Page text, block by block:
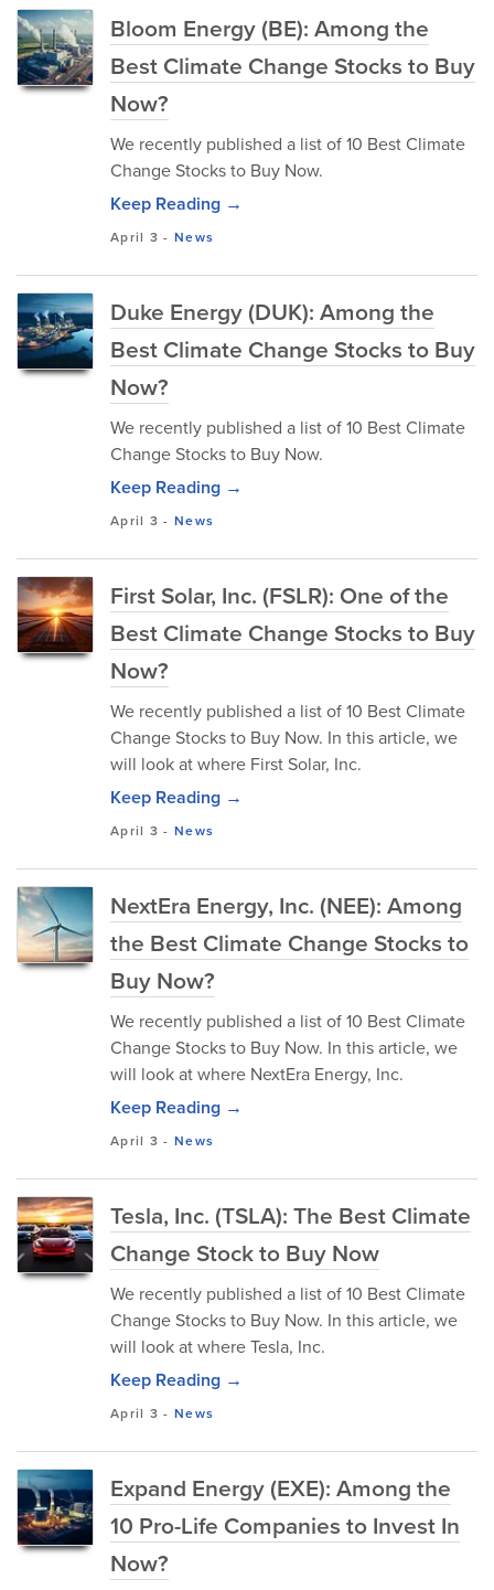
Bloom Energy (BE): Among the
Best Climate Change Stocks to Buy
Now?
We recently published a list of 10 Best Climate
Change Stocks to Buy Now.
Keep Reading →
April 3 -News
Duke Energy (DUK): Among the
Best Climate Change Stocks to Buy
Now?
We recently published a list of 10 Best Climate
Change Stocks to Buy Now.
Keep Reading →
April 3 -News
First Solar, Inc. (FSLR): One of the
Best Climate Change Stocks to Buy
Now?
We recently published a list of 10 Best Climate
Change Stocks to Buy Now. In this article, we
will look at where First Solar, Inc.
Keep Reading →
April 3 -News
NextEra Energy, Inc. (NEE): Among
the Best Climate Change Stocks to
Buy Now?
We recently published a list of 10 Best Climate
Change Stocks to Buy Now. In this article, we
will look at where NextEra Energy, Inc.
Keep Reading →
April 3 -News
Tesla, Inc. (TSLA): The Best Climate
Change Stock to Buy Now
We recently published a list of 10 Best Climate
Change Stocks to Buy Now. In this article, we
will look at where Tesla, Inc.
Keep Reading →
April 3 -News
Expand Energy (EXE): Among the
10 Pro-Life Companies to Invest In
Now?